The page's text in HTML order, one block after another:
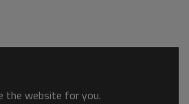
the website for you.